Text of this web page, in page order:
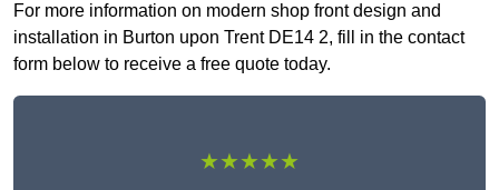
For more information on modern shop front design and
installation in Burton upon Trent DE14 2, fill in the contact
form below to receive a free quote today.
★★★★★